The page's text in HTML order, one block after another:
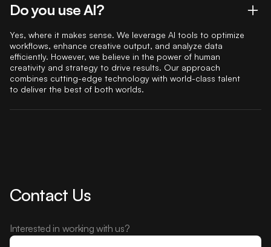
Do you use AI?
Yes, where it makes sense. We leverage AI tools to optimize
workflows, enhance creative output, and analyze data
efficiently. However, we believe in the power of human
creativity and strategy to drive results. Our approach
combines cutting-edge technology with world-class talent
to deliver the best of both worlds.
Contact Us
Interested in working with us?